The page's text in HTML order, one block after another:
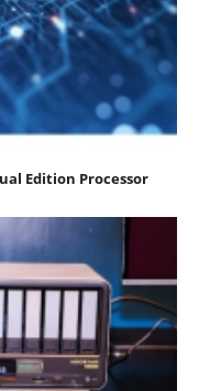
Edition Processor